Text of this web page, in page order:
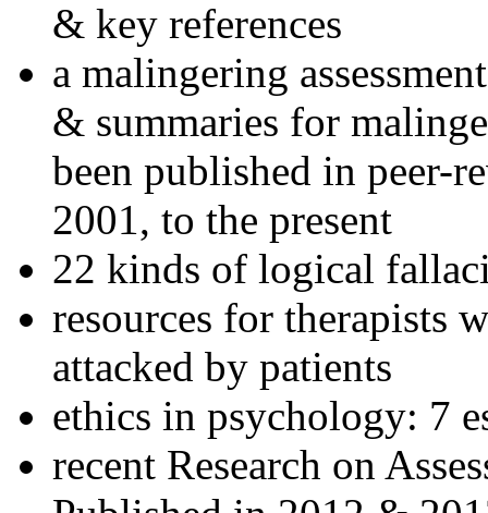
& key references
a malingering
& summaries for
been published in peer-
2001, to the present
22 kinds of logical
resources for therapists
attacked by patients
ethics in psychology: 7
recent Research on